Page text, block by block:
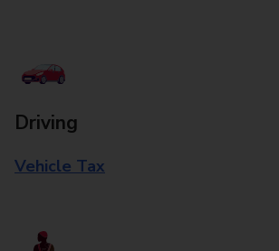
Driving
Vehicle Tax